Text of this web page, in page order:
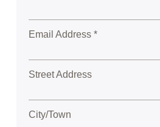
Email Address *
Street Address
City/Town